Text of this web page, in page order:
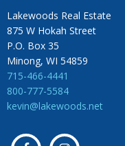
Lakewoods Real Estate
875 W Hokah Street
P.O. Box 35
Minong, WI 54859
715-466-4441
800-777-5584
kevin@lakewoods.net